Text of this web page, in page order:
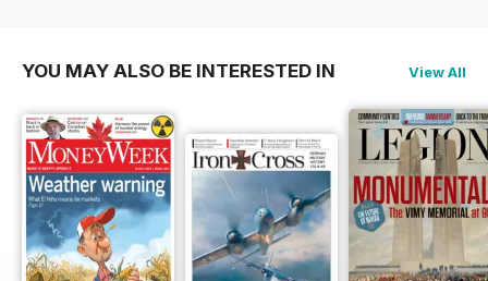
YOU MAY ALSO BE INTERESTED IN View All